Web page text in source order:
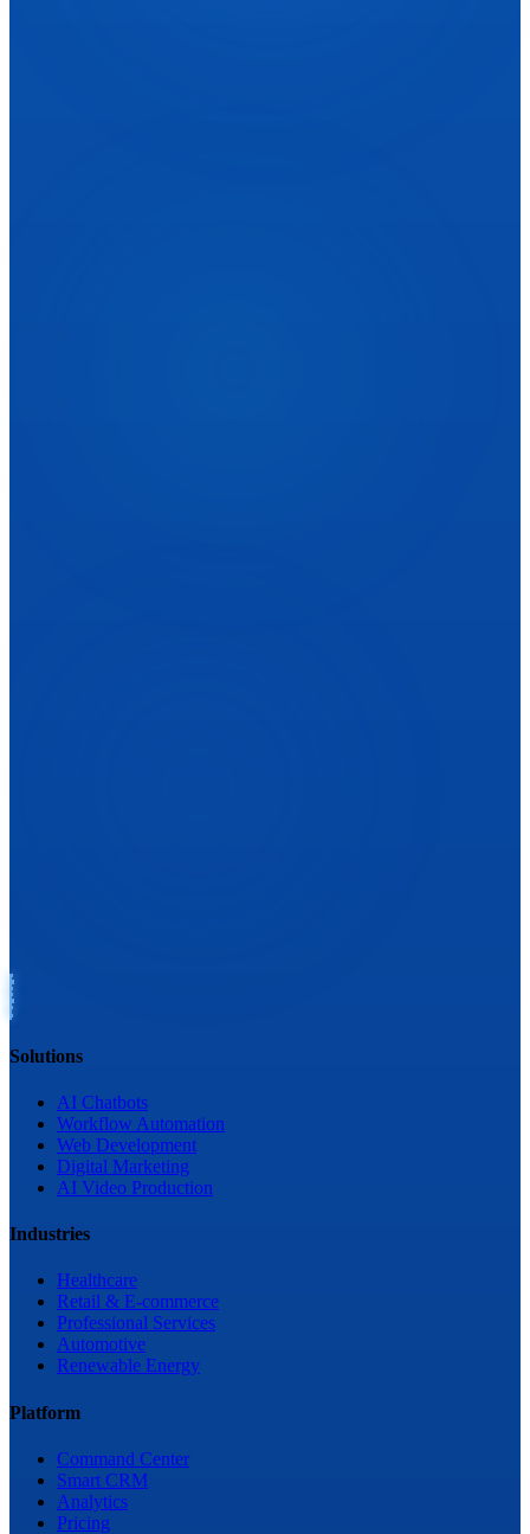
Solutions
AI Chatbots
Workflow Automation
Web Development
Digital Marketing
AI Video Production
Industries
Healthcare
Retail & E-commerce
Professional Services
Automotive
Renewable Energy
Platform
Command Center
Smart CRM
Analytics
Pricing